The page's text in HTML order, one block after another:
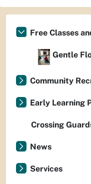
Free Classes
Gentle
Community
Early Learning
Crossing
News
Services